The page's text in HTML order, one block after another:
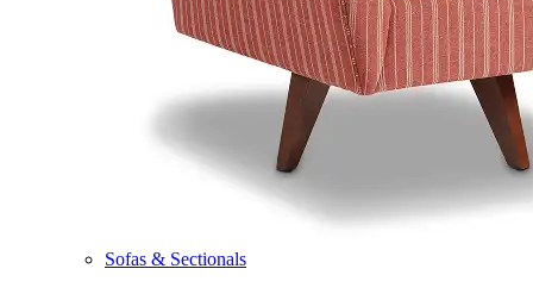
Sofas & Sectionals